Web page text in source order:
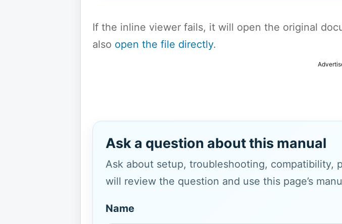
If the inline viewer fails, it will open the original
also open the file directly.
Ask a question about this manual
Ask about setup, troubleshooting, compatibility,
will review the question and use this page’s
Name